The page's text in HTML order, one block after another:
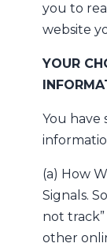
you to
website
YOUR
You have
(a) How
Signals.
not
other